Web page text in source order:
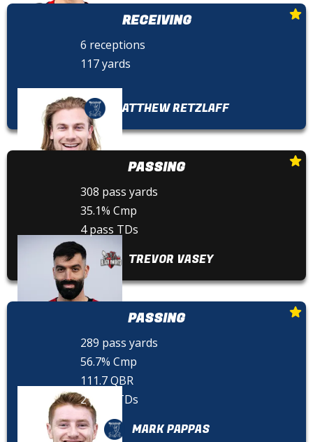
RECEIVING
6 receptions
117 yards
MATTHEW RETZLAFF
PASSING
308 pass yards
35.1% Cmp
4 pass TDs
TREVOR VASEY
PASSING
289 pass yards
56.7% Cmp
111.7 QBR
2 pass TDs
MARK PAPPAS